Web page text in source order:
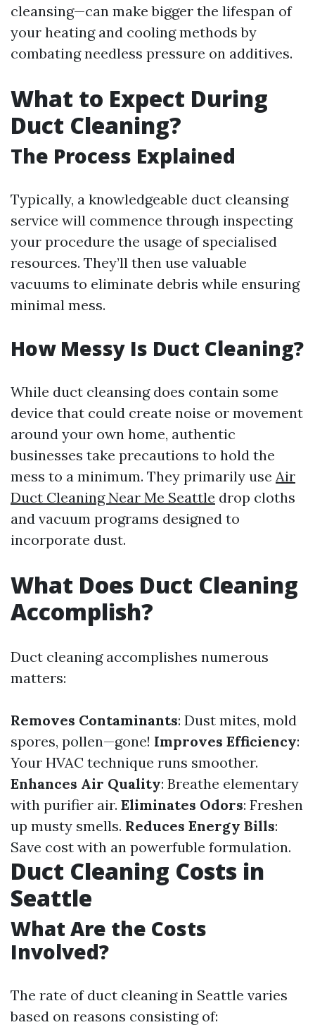
cleansing—can make bigger the lifespan of
your heating and cooling methods by
combating needless pressure on additives.
What to Expect During
Duct Cleaning?
The Process Explained
Typically, a knowledgeable duct cleansing
service will commence through inspecting
your procedure the usage of specialised
resources. They’ll then use valuable
vacuums to eliminate debris while ensuring
minimal mess.
How Messy Is Duct Cleaning?
While duct cleansing does contain some
device that could create noise or movement
around your own home, authentic
businesses take precautions to hold the
mess to a minimum. They primarily use Air
Duct Cleaning Near Me Seattle drop cloths
and vacuum programs designed to
incorporate dust.
What Does Duct Cleaning
Accomplish?
Duct cleaning accomplishes numerous
matters:
Removes Contaminants: Dust mites, mold
spores, pollen—gone! Improves Efficiency:
Your HVAC technique runs smoother.
Enhances Air Quality: Breathe elementary
with purifier air. Eliminates Odors: Freshen
up musty smells. Reduces Energy Bills:
Save cost with an powerfuble formulation.
Duct Cleaning Costs in
Seattle
What Are the Costs
Involved?
The rate of duct cleaning in Seattle varies
based on reasons consisting of: